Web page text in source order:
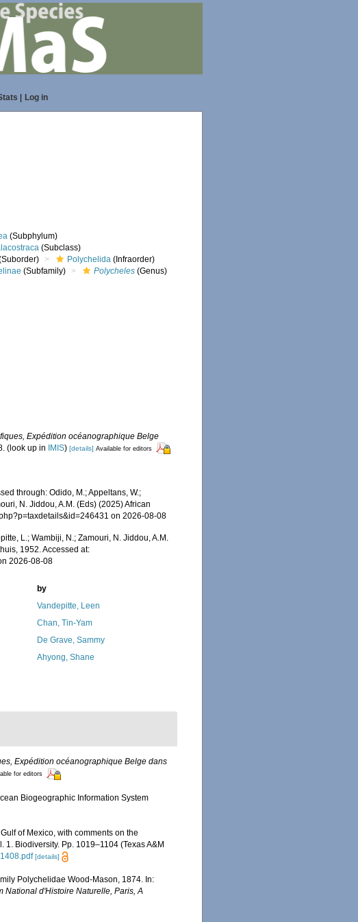
Log in
(Subphylum)
(Subclass)
Polychelida (Infraorder)
(Subfamily) Polycheles (Genus)
Expédition océanographique Belge
(look up in IMIS)[details] Available for editors
through: Odido, M.; Appeltans, W.;
N. Jiddou, A.M. (Eds) (2025) African
on 2026-08-08
L.; Wambiji, N.; Zamouri, N. Jiddou, A.M.
1952. Accessed at:
2026-08-08
by
Vandepitte, Leen
Chan, Tin-Yam
De Grave, Sammy
Ahyong, Shane
Expédition océanographique Belge dans
for editors
Biogeographic Information System
of Mexico, with comments on the
Biodiversity. Pp. 1019–1104 (Texas A&M
[details]
Polychelidae Wood-Mason, 1874. In:
National d'Histoire Naturelle, Paris, A